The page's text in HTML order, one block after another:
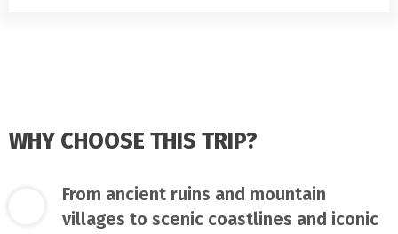
WHY CHOOSE THIS TRIP?
From ancient ruins and mountain
villages to scenic coastlines and iconic